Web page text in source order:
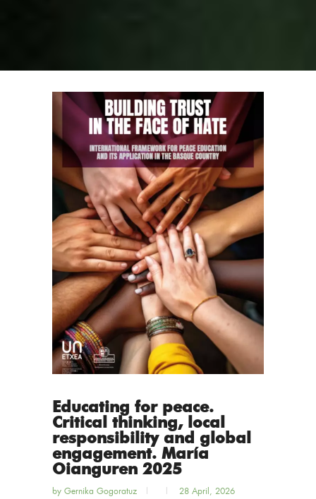
Educating for peace.
Critical thinking, local
responsibility and global
engagement. María
Oianguren 2025
by Gernika Gogoratuz 28 April, 2026